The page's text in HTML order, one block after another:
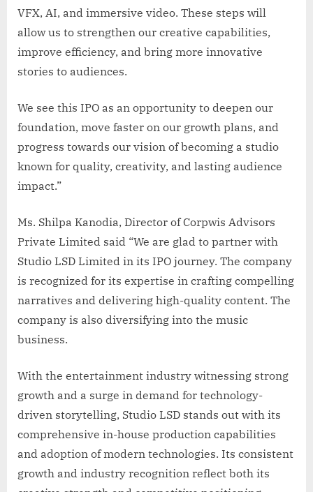
VFX, AI, and immersive video. These steps will
allow us to strengthen our creative capabilities,
improve efficiency, and bring more innovative
stories to audiences.
We see this IPO as an opportunity to deepen our
foundation, move faster on our growth plans, and
progress towards our vision of becoming a studio
known for quality, creativity, and lasting audience
impact.”
Ms. Shilpa Kanodia, Director of Corpwis Advisors
Private Limited said “We are glad to partner with
Studio LSD Limited in its IPO journey. The company
is recognized for its expertise in crafting compelling
narratives and delivering high-quality content. The
company is also diversifying into the music
business.
With the entertainment industry witnessing strong
growth and a surge in demand for technology-
driven storytelling, Studio LSD stands out with its
comprehensive in-house production capabilities
and adoption of modern technologies. Its consistent
growth and industry recognition reflect both its